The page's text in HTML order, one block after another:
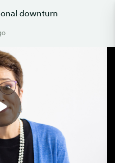
downturn